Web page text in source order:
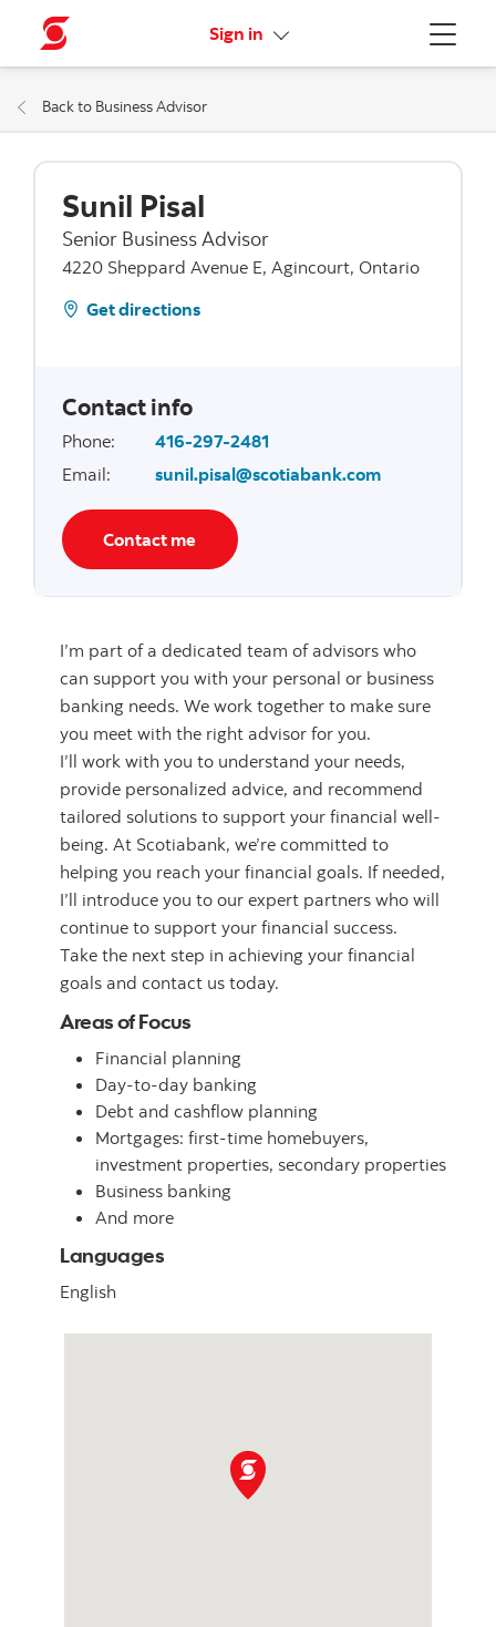
Menu
Sign in More links
Back to Business Advisor
Sunil Pisal
Senior Business Advisor
4220 Sheppard Avenue E, Agincourt, Ontario
Get directions
Contact info
Phone:
416-297-2481
Email: sunil.pisal@scotiabank.com
Contact me
I’m part of a dedicated team of advisors who
can support you with your personal or business
banking needs. We work together to make sure
you meet with the right advisor for you.
I’ll work with you to understand your needs,
provide personalized advice, and recommend
tailored solutions to support your financial well-
being. At Scotiabank, we’re committed to
helping you reach your financial goals. If needed,
I’ll introduce you to our expert partners who will
continue to support your financial success.
Take the next step in achieving your financial
goals and contact us today.
Areas of Focus
Financial planning
Day-to-day banking
Debt and cashflow planning
Mortgages: first-time homebuyers,
investment properties, secondary properties
Business banking
And more
Languages
English